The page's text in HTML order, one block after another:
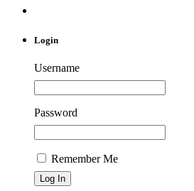
Login
Username
Password
Remember Me